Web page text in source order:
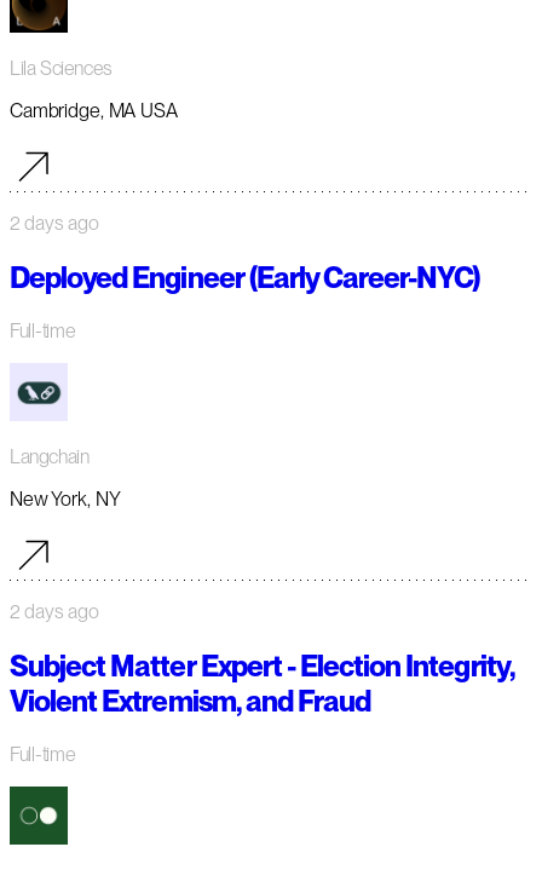
Lila Sciences
Cambridge, MA USA
2 days ago
Deployed Engineer (Early Career-NYC)
Full-time
Langchain
New York, NY
2 days ago
Subject Matter Expert - Election Integrity,
Violent Extremism, and Fraud
Full-time